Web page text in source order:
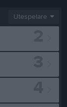
Utespelare